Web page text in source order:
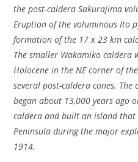
the post-caldera Sakurajima
Eruption of the voluminous Ito
formation of the 17 x 23 km
The smaller Wakamiko caldera
Holocene in the NE corner of
several post-caldera cones.
began about 13,000 years ago
caldera and built an island
Peninsula during the major
1914.